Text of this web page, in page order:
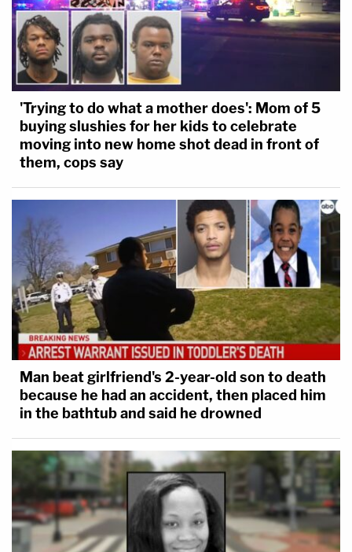
'Trying to do what a mother does': Mom of 5
buying slushies for her kids to celebrate
moving into new home shot dead in front of
them, cops say
Man beat girlfriend's 2-year-old son to death
because he had an accident, then placed him
in the bathtub and said he drowned